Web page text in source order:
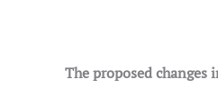
The proposed changes